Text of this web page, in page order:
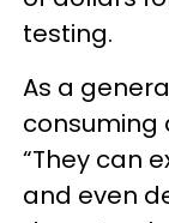
testing.
As a
consuming
“They can
and even